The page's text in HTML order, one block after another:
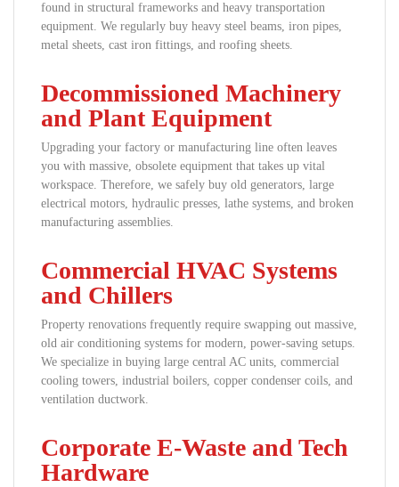
found in structural frameworks and heavy transportation
equipment. We regularly buy heavy steel beams, iron pipes,
metal sheets, cast iron fittings, and roofing sheets.
Decommissioned Machinery
and Plant Equipment
Upgrading your factory or manufacturing line often leaves
you with massive, obsolete equipment that takes up vital
workspace. Therefore, we safely buy old generators, large
electrical motors, hydraulic presses, lathe systems, and broken
manufacturing assemblies.
Commercial HVAC Systems
and Chillers
Property renovations frequently require swapping out massive,
old air conditioning systems for modern, power-saving setups.
We specialize in buying large central AC units, commercial
cooling towers, industrial boilers, copper condenser coils, and
ventilation ductwork.
Corporate E-Waste and Tech
Hardware